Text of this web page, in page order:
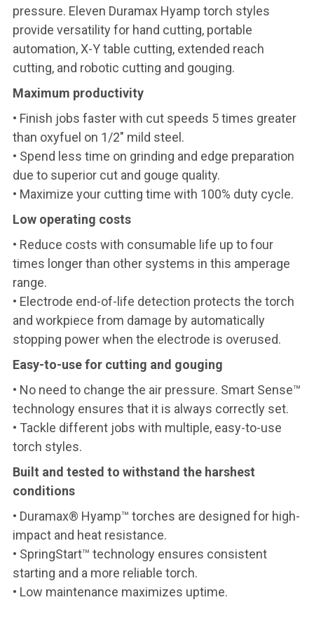
pressure. Eleven Duramax Hyamp torch styles
provide versatility for hand cutting, portable
automation, X-Y table cutting, extended reach
cutting, and robotic cutting and gouging.
Maximum productivity
• Finish jobs faster with cut speeds 5 times greater
than oxyfuel on 1/2" mild steel.
• Spend less time on grinding and edge preparation
due to superior cut and gouge quality.
• Maximize your cutting time with 100% duty cycle.
Low operating costs
• Reduce costs with consumable life up to four
times longer than other systems in this amperage
range.
• Electrode end-of-life detection protects the torch
and workpiece from damage by automatically
stopping power when the electrode is overused.
Easy-to-use for cutting and gouging
• No need to change the air pressure. Smart Sense™
technology ensures that it is always correctly set.
• Tackle different jobs with multiple, easy-to-use
torch styles.
Built and tested to withstand the harshest
conditions
• Duramax® Hyamp™ torches are designed for high-
impact and heat resistance.
• SpringStart™ technology ensures consistent
starting and a more reliable torch.
• Low maintenance maximizes uptime.